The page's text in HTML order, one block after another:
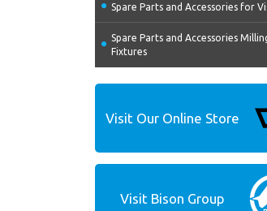
Spare Parts and Accessories for
Spare Parts and Accessories
Fixtures
Visit Our Online Store
Visit Bison Group